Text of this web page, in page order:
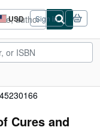
USD
Site
shopping
preferences
Sign in
Cures and